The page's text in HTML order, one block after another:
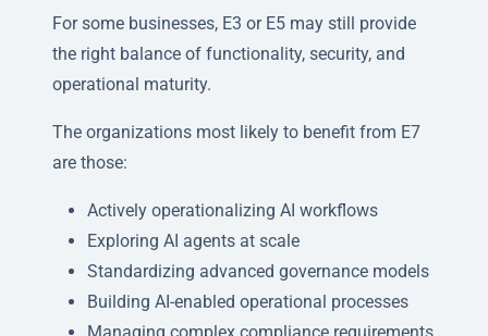
For some businesses, E3 or E5 may still provide
the right balance of functionality, security, and
operational maturity.
The organizations most likely to benefit from E7
are those:
Actively operationalizing AI workflows
Exploring AI agents at scale
Standardizing advanced governance models
Building AI-enabled operational processes